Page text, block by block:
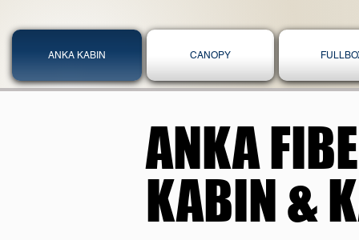
ANKA KABIN CANOPY
ANKA
KABIN &
ANKA
KABIN &